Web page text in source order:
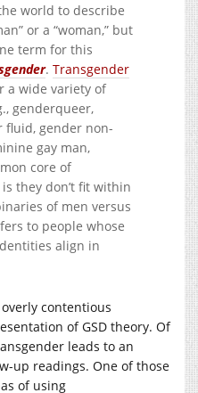
world to describe
or a “woman,” but
term for this
. Transgender
a wide variety of
genderqueer,
fluid, gender non-
gay man,
core of
they don’t fit within
of men versus
to people whose
align in
contentious
of GSD theory. Of
leads to an
up readings. One of those
of using